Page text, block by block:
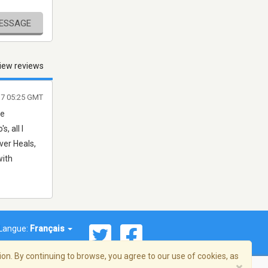
reviews
all I
Heals,
05:25 GMT
Langue: Français
By continuing to browse, you agree to our use of cookies, as